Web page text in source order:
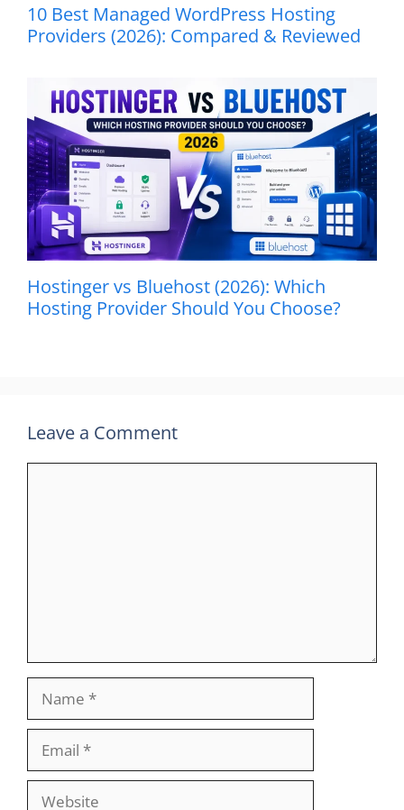
10 Best Managed WordPress Hosting
Providers (2026): Compared & Reviewed
Hostinger vs Bluehost (2026): Which
Hosting Provider Should You Choose?
Leave a Comment
Website